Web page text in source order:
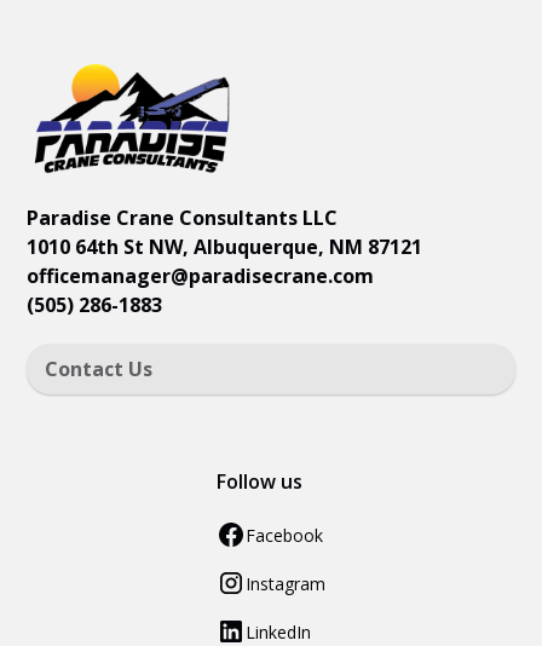
Paradise Crane Consultants LLC
1010 64th St NW, Albuquerque, NM 87121
officemanager@paradisecrane.com
(505) 286-1883
Contact Us
Follow us
Facebook
Instagram
LinkedIn